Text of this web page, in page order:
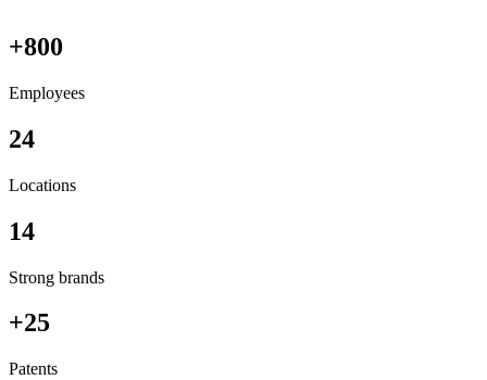
+800
Employees
24
Locations
14
Strong brands
+25
Patents